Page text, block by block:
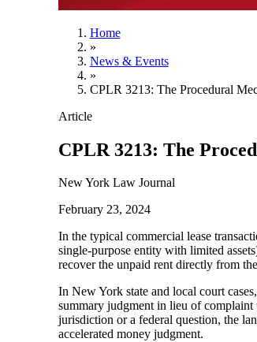
Home
»
News & Events
»
CPLR 3213: The Procedural
Article
CPLR 3213: The
New York Law Journal
February 23, 2024
In the typical commercial lease
single-purpose entity with limited
recover the unpaid rent directly from
In New York state and local court
summary judgment in lieu of complaint
jurisdiction or a federal question, the
accelerated money judgment.